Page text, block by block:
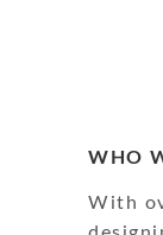
WHO
With